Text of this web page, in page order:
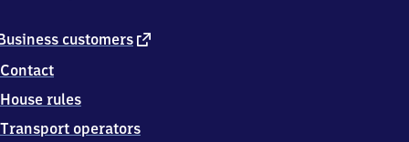
customers external
Contact
House rules
Transport operators